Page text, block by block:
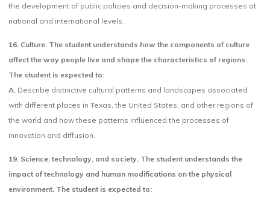
the development of public policies and decision-making processes at
national and international levels.
16. Culture. The student understands how the components of culture
affect the way people live and shape the characteristics of regions.
The student is expected to:
A. Describe distinctive cultural patterns and landscapes associated
with different places in Texas, the United States, and other regions of
the world and how these patterns influenced the processes of
innovation and diffusion.
19. Science, technology, and society. The student understands the
impact of technology and human modifications on the physical
environment. The student is expected to: